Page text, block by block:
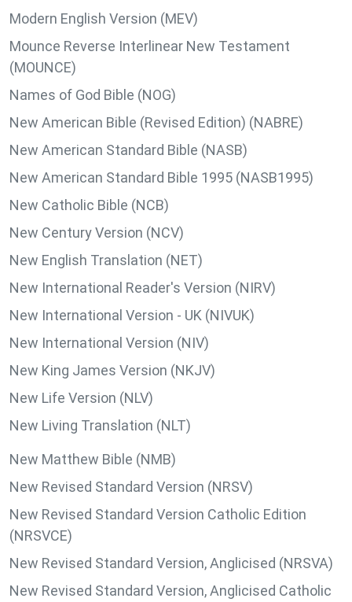
Modern English Version (MEV)
Mounce Reverse Interlinear New Testament
(MOUNCE)
Names of God Bible (NOG)
New American Bible (Revised Edition) (NABRE)
New American Standard Bible (NASB)
New American Standard Bible 1995 (NASB1995)
New Catholic Bible (NCB)
New Century Version (NCV)
New English Translation (NET)
New International Reader's Version (NIRV)
New International Version - UK (NIVUK)
New International Version (NIV)
New King James Version (NKJV)
New Life Version (NLV)
New Living Translation (NLT)
New Matthew Bible (NMB)
New Revised Standard Version (NRSV)
New Revised Standard Version Catholic Edition
(NRSVCE)
New Revised Standard Version, Anglicised (NRSVA)
New Revised Standard Version, Anglicised Catholic